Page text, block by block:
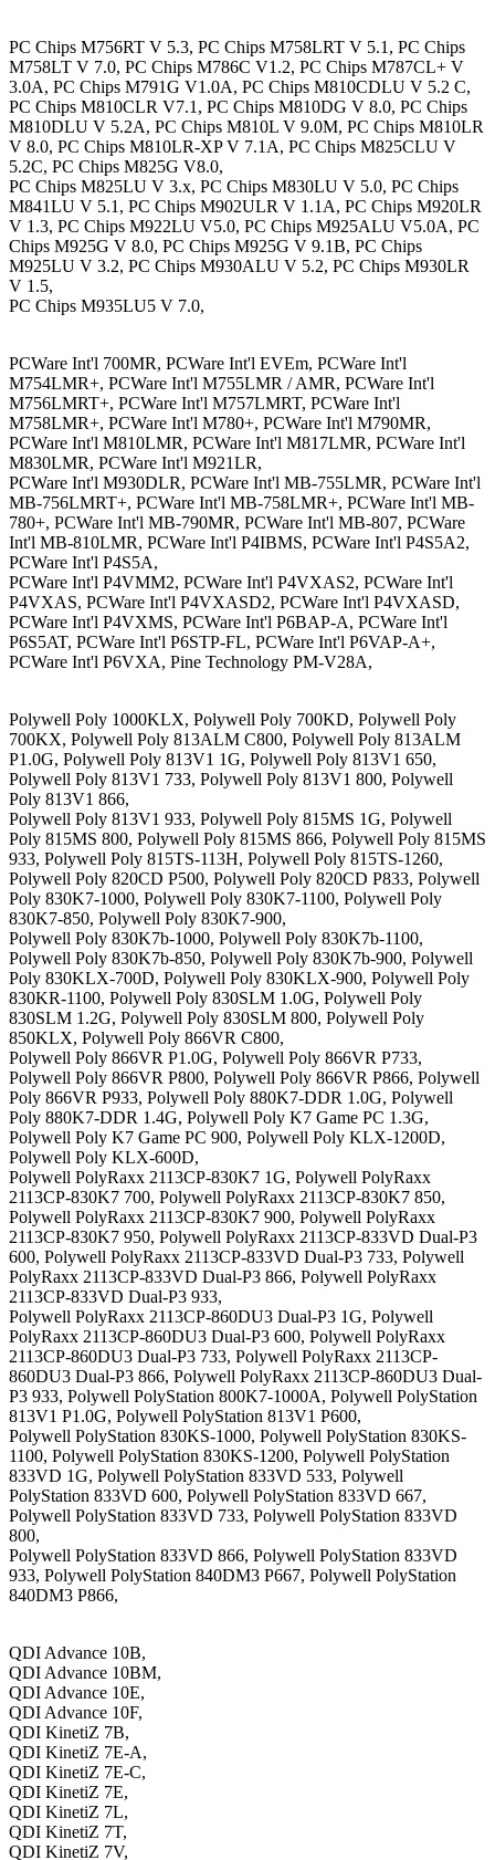
PC Chips M756RT V 5.3, PC Chips M758LRT V 5.1, PC Chips
M758LT V 7.0, PC Chips M786C V1.2, PC Chips M787CL+ V
3.0A, PC Chips M791G V1.0A, PC Chips M810CDLU V 5.2 C,
PC Chips M810CLR V7.1, PC Chips M810DG V 8.0, PC Chips
M810DLU V 5.2A, PC Chips M810L V 9.0M, PC Chips M810LR
V 8.0, PC Chips M810LR-XP V 7.1A, PC Chips M825CLU V
5.2C, PC Chips M825G V8.0,
PC Chips M825LU V 3.x, PC Chips M830LU V 5.0, PC Chips
M841LU V 5.1, PC Chips M902ULR V 1.1A, PC Chips M920LR
V 1.3, PC Chips M922LU V5.0, PC Chips M925ALU V5.0A, PC
Chips M925G V 8.0, PC Chips M925G V 9.1B, PC Chips
M925LU V 3.2, PC Chips M930ALU V 5.2, PC Chips M930LR
V 1.5,
PC Chips M935LU5 V 7.0,
PCWare Int'l 700MR, PCWare Int'l EVEm, PCWare Int'l
M754LMR+, PCWare Int'l M755LMR / AMR, PCWare Int'l
M756LMRT+, PCWare Int'l M757LMRT, PCWare Int'l
M758LMR+, PCWare Int'l M780+, PCWare Int'l M790MR,
PCWare Int'l M810LMR, PCWare Int'l M817LMR, PCWare Int'l
M830LMR, PCWare Int'l M921LR,
PCWare Int'l M930DLR, PCWare Int'l MB-755LMR, PCWare Int'l
MB-756LMRT+, PCWare Int'l MB-758LMR+, PCWare Int'l MB-
780+, PCWare Int'l MB-790MR, PCWare Int'l MB-807, PCWare
Int'l MB-810LMR, PCWare Int'l P4IBMS, PCWare Int'l P4S5A2,
PCWare Int'l P4S5A,
PCWare Int'l P4VMM2, PCWare Int'l P4VXAS2, PCWare Int'l
P4VXAS, PCWare Int'l P4VXASD2, PCWare Int'l P4VXASD,
PCWare Int'l P4VXMS, PCWare Int'l P6BAP-A, PCWare Int'l
P6S5AT, PCWare Int'l P6STP-FL, PCWare Int'l P6VAP-A+,
PCWare Int'l P6VXA, Pine Technology PM-V28A,
Polywell Poly 1000KLX, Polywell Poly 700KD, Polywell Poly
700KX, Polywell Poly 813ALM C800, Polywell Poly 813ALM
P1.0G, Polywell Poly 813V1 1G, Polywell Poly 813V1 650,
Polywell Poly 813V1 733, Polywell Poly 813V1 800, Polywell
Poly 813V1 866,
Polywell Poly 813V1 933, Polywell Poly 815MS 1G, Polywell
Poly 815MS 800, Polywell Poly 815MS 866, Polywell Poly 815MS
933, Polywell Poly 815TS-113H, Polywell Poly 815TS-1260,
Polywell Poly 820CD P500, Polywell Poly 820CD P833, Polywell
Poly 830K7-1000, Polywell Poly 830K7-1100, Polywell Poly
830K7-850, Polywell Poly 830K7-900,
Polywell Poly 830K7b-1000, Polywell Poly 830K7b-1100,
Polywell Poly 830K7b-850, Polywell Poly 830K7b-900, Polywell
Poly 830KLX-700D, Polywell Poly 830KLX-900, Polywell Poly
830KR-1100, Polywell Poly 830SLM 1.0G, Polywell Poly
830SLM 1.2G, Polywell Poly 830SLM 800, Polywell Poly
850KLX, Polywell Poly 866VR C800,
Polywell Poly 866VR P1.0G, Polywell Poly 866VR P733,
Polywell Poly 866VR P800, Polywell Poly 866VR P866, Polywell
Poly 866VR P933, Polywell Poly 880K7-DDR 1.0G, Polywell
Poly 880K7-DDR 1.4G, Polywell Poly K7 Game PC 1.3G,
Polywell Poly K7 Game PC 900, Polywell Poly KLX-1200D,
Polywell Poly KLX-600D,
Polywell PolyRaxx 2113CP-830K7 1G, Polywell PolyRaxx
2113CP-830K7 700, Polywell PolyRaxx 2113CP-830K7 850,
Polywell PolyRaxx 2113CP-830K7 900, Polywell PolyRaxx
2113CP-830K7 950, Polywell PolyRaxx 2113CP-833VD Dual-P3
600, Polywell PolyRaxx 2113CP-833VD Dual-P3 733, Polywell
PolyRaxx 2113CP-833VD Dual-P3 866, Polywell PolyRaxx
2113CP-833VD Dual-P3 933,
Polywell PolyRaxx 2113CP-860DU3 Dual-P3 1G, Polywell
PolyRaxx 2113CP-860DU3 Dual-P3 600, Polywell PolyRaxx
2113CP-860DU3 Dual-P3 733, Polywell PolyRaxx 2113CP-
860DU3 Dual-P3 866, Polywell PolyRaxx 2113CP-860DU3 Dual-
P3 933, Polywell PolyStation 800K7-1000A, Polywell PolyStation
813V1 P1.0G, Polywell PolyStation 813V1 P600,
Polywell PolyStation 830KS-1000, Polywell PolyStation 830KS-
1100, Polywell PolyStation 830KS-1200, Polywell PolyStation
833VD 1G, Polywell PolyStation 833VD 533, Polywell
PolyStation 833VD 600, Polywell PolyStation 833VD 667,
Polywell PolyStation 833VD 733, Polywell PolyStation 833VD
800,
Polywell PolyStation 833VD 866, Polywell PolyStation 833VD
933, Polywell PolyStation 840DM3 P667, Polywell PolyStation
840DM3 P866,
QDI Advance 10B,
QDI Advance 10BM,
QDI Advance 10E,
QDI Advance 10F,
QDI KinetiZ 7B,
QDI KinetiZ 7E-A,
QDI KinetiZ 7E-C,
QDI KinetiZ 7E,
QDI KinetiZ 7L,
QDI KinetiZ 7T,
QDI KinetiZ 7V,